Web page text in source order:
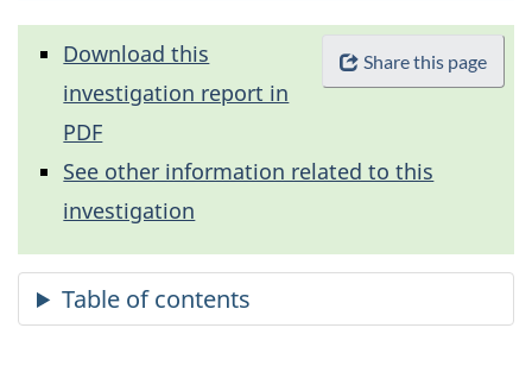
Share this page
Download this
investigation report in
PDF
See other information related to this
investigation